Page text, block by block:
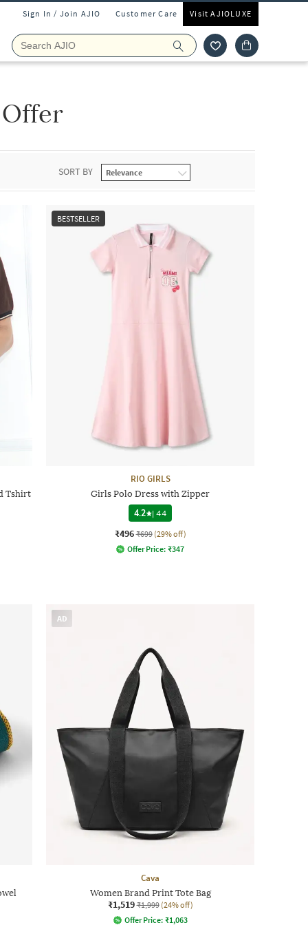
Sign In / Join AJIO Customer Care Visit AJIOLUXE
SORT BY
Tshirt
BESTSELLER
RIO GIRLS
Girls Polo Dress with Zipper
4.2
|44
₹496 ₹699 (29% off)
Offer Price: ₹347
AD
Cava
Women Brand Print Tote Bag
₹1,519 ₹1,999 (24% off)
Offer Price: ₹1,063